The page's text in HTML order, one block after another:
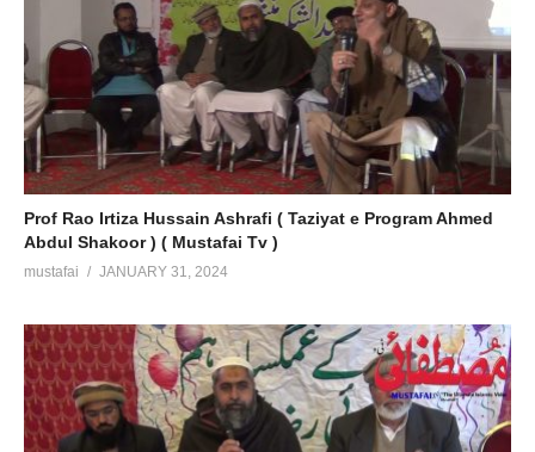
Prof Rao Irtiza Hussain Ashrafi ( Taziyat e Program Ahmed
Abdul Shakoor ) ( Mustafai Tv )
mustafai JANUARY 31, 2024